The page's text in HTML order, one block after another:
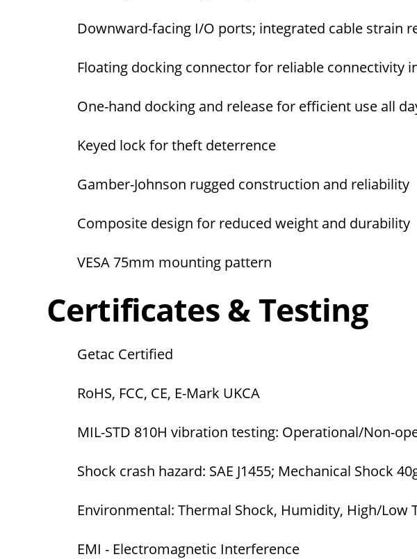
Downward-facing I/O ports; integrated cable strain
Floating docking connector for reliable connectivity
One-hand docking and release for efficient use all
Keyed lock for theft deterrence
Gamber-Johnson rugged construction and reliability
Composite design for reduced weight and durability
VESA 75mm mounting pattern
Certificates & Testing
Getac Certified
RoHS, FCC, CE, E-Mark UKCA
MIL-STD 810H vibration testing: Operational/Non-
Shock crash hazard: SAE J1455; Mechanical Shock
Environmental: Thermal Shock, Humidity, High/
EMI - Electromagnetic Interference